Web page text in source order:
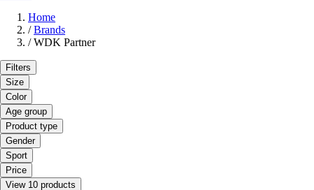
Home
/ Brands
/ WDK Partner
Filters
Size
Color
Age group
Product type
Gender
Sport
Price
View 10 products